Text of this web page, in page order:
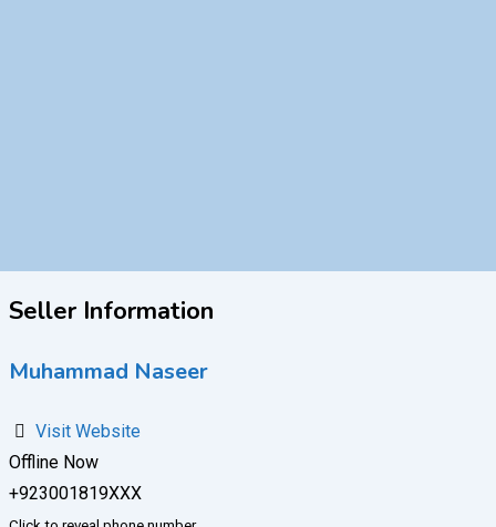
Seller Information
Muhammad Naseer
Visit Website
Offline Now
+923001819XXX